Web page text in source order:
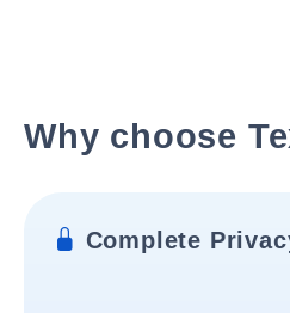
Why choose
Complete